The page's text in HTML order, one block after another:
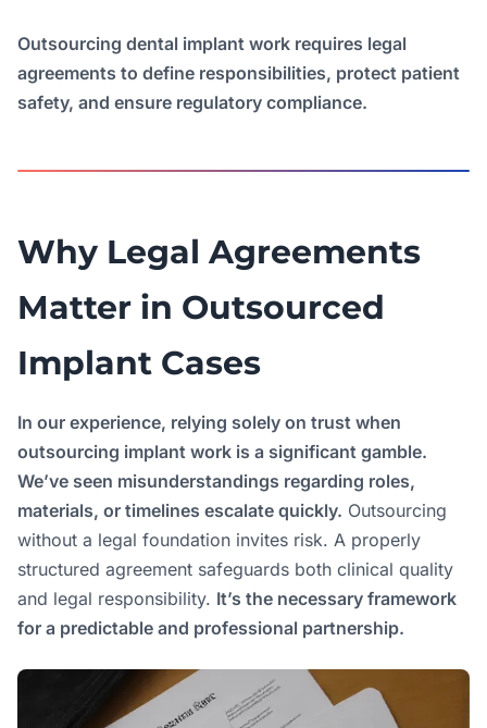
Outsourcing dental implant work requires legal
agreements to define responsibilities, protect patient
safety, and ensure regulatory compliance.
Why Legal Agreements
Matter in Outsourced
Implant Cases
In our experience, relying solely on trust when
outsourcing implant work is a significant gamble.
We’ve seen misunderstandings regarding roles,
materials, or timelines escalate quickly. Outsourcing
without a legal foundation invites risk. A properly
structured agreement safeguards both clinical quality
and legal responsibility. It’s the necessary framework
for a predictable and professional partnership.